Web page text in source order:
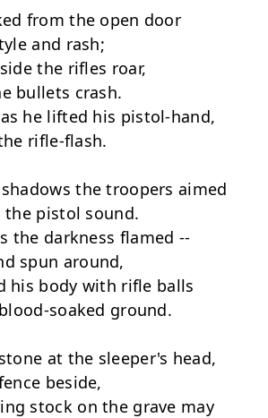
from the open door
and rash;
the rifles roar,
bullets crash.
he lifted his pistol-hand,
rifle-flash.
the troopers aimed
the pistol sound.
the darkness flamed --
spun around,
his body with rifle balls
soaked ground.
at the sleeper's head,
beside,
stock on the grave may